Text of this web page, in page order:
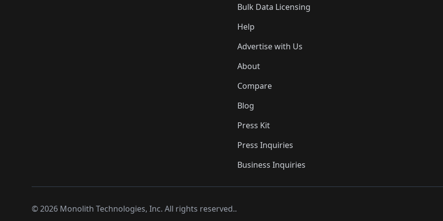
Bulk Data Licensing
Help
Advertise with Us
About
Compare
Blog
Press Kit
Press Inquiries
Business Inquiries
©2026 Monolith Technologies, Inc. All rights reserved..